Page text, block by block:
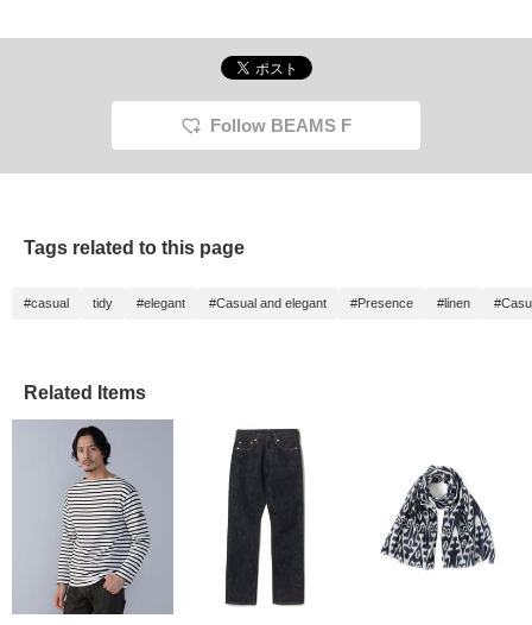
Follow BEAMS F
Tags related to this page
#casual tidy #elegant #Casual and elegant #Presence #linen
Related Items